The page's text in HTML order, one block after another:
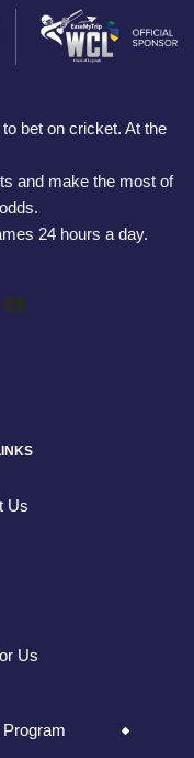
bet on cricket. At the
and make the most of
24 hours a day.
Us
Us